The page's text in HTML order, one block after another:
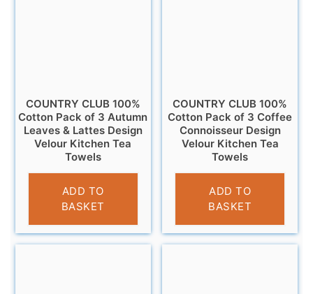
COUNTRY CLUB 100%
Cotton Pack of 3 Autumn
Leaves & Lattes Design
Velour Kitchen Tea
Towels
£6.95
ADD TO
BASKET
COUNTRY CLUB 100%
Cotton Pack of 3 Coffee
Connoisseur Design
Velour Kitchen Tea
Towels
£6.95
ADD TO
BASKET